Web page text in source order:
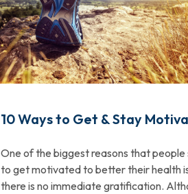
10 Ways to Get & Stay
One of the biggest reasons that people
to get motivated to better their health
there is no immediate gratification.